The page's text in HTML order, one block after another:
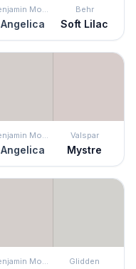
Benjamin Moore
Angelica
Behr
Soft Lilac
Benjamin Moore
Angelica
Valspar
Mystre
Benjamin Moore Glidden